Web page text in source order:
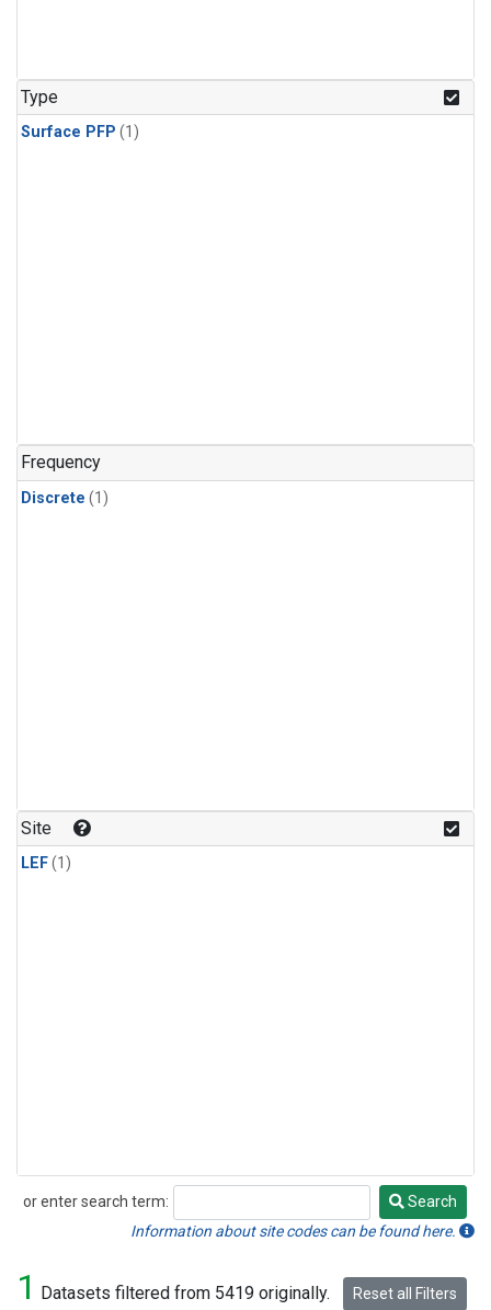
Type
Surface PFP (1)
Frequency
Discrete (1)
Site
LEF(1)
or enter search term:
Search
Search
Information about site codes can be found here.
1 Datasets filtered from 5419 originally. Reset all Filters